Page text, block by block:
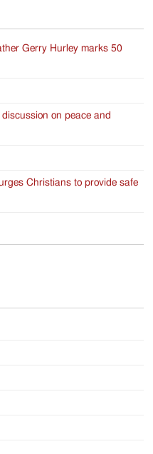
Gerry Hurley marks 50
on peace and
Christians to provide safe